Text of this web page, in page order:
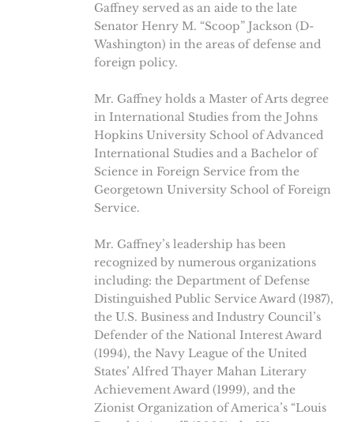
Gaffney served as an aide to the late
Senator Henry M. “Scoop” Jackson (D-
Washington) in the areas of defense and
foreign policy.
Mr. Gaffney holds a Master of Arts degree
in International Studies from the Johns
Hopkins University School of Advanced
International Studies and a Bachelor of
Science in Foreign Service from the
Georgetown University School of Foreign
Service.
Mr. Gaffney’s leadership has been
recognized by numerous organizations
including: the Department of Defense
Distinguished Public Service Award (1987),
the U.S. Business and Industry Council’s
Defender of the National Interest Award
(1994), the Navy League of the United
States’ Alfred Thayer Mahan Literary
Achievement Award (1999), and the
Zionist Organization of America’s “Louis